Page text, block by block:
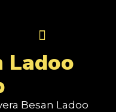
Ladoo
Besan Ladoo